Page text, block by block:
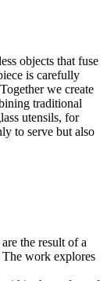
objects that fuse
is carefully
we create
traditional
utensils, for
to serve but also
the result of a
work explores